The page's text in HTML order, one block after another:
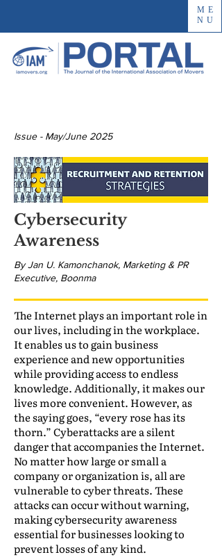
ME
NU
Issue - May/June 2025
Cybersecurity
Awareness
By Jan U. Kamonchanok, Marketing & PR
Executive, Boonma
The Internet plays an important role in
our lives, including in the workplace.
It enables us to gain business
experience and new opportunities
while providing access to endless
knowledge. Additionally, it makes our
lives more convenient. However, as
the saying goes, “every rose has its
thorn.” Cyberattacks are a silent
danger that accompanies the Internet.
No matter how large or small a
company or organization is, all are
vulnerable to cyber threats. These
attacks can occur without warning,
making cybersecurity awareness
essential for businesses looking to
prevent losses of any kind.